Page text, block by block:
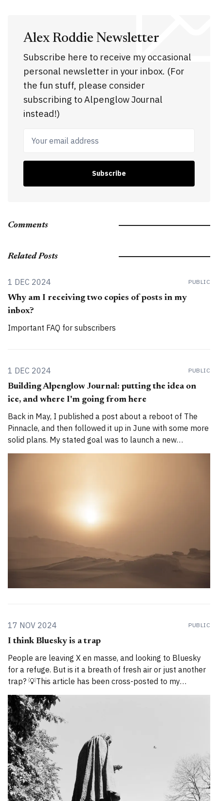
Alex Roddie Newsletter
Subscribe here to receive my occasional
personal newsletter in your inbox. (For
the fun stuff, please consider
subscribing to Alpenglow Journal
instead!)
Your email address
Subscribe
Comments
Related Posts
1 DEC 2024 PUBLIC
Why am I receiving two copies of posts in my
inbox?
Important FAQ for subscribers
1 DEC 2024 PUBLIC
Building Alpenglow Journal: putting the idea on
ice, and where I'm going from here
Back in May, I published a post about a reboot of The
Pinnacle, and then followed it up in June with some more
solid plans. My stated goal was to launch a new
publication called Alpenglow Journal. Here's an update
17 NOV 2024 PUBLIC
I think Bluesky is a trap
People are leaving X en masse, and looking to Bluesky
for a refuge. But is it a breath of fresh air or just another
trap? 💡This article has been cross-posted to my
Substack. Please bear with me while I work through how
to divide posts between the new Substack